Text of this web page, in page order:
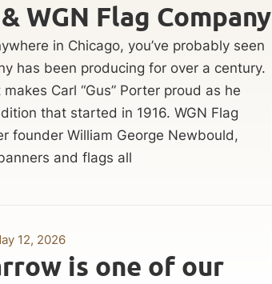
WGN Flag Company
in Chicago, you’ve probably seen
has been producing for over a century.
Carl “Gus” Porter proud as he
that started in 1916. WGN Flag
founder William George Newbould,
and flags all
12, 2026
is one of our